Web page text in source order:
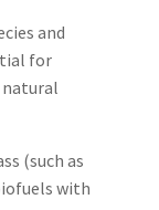
and
for
(such as
with